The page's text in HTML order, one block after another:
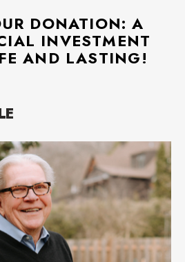
DONATION: A
INVESTMENT
AND LASTING!